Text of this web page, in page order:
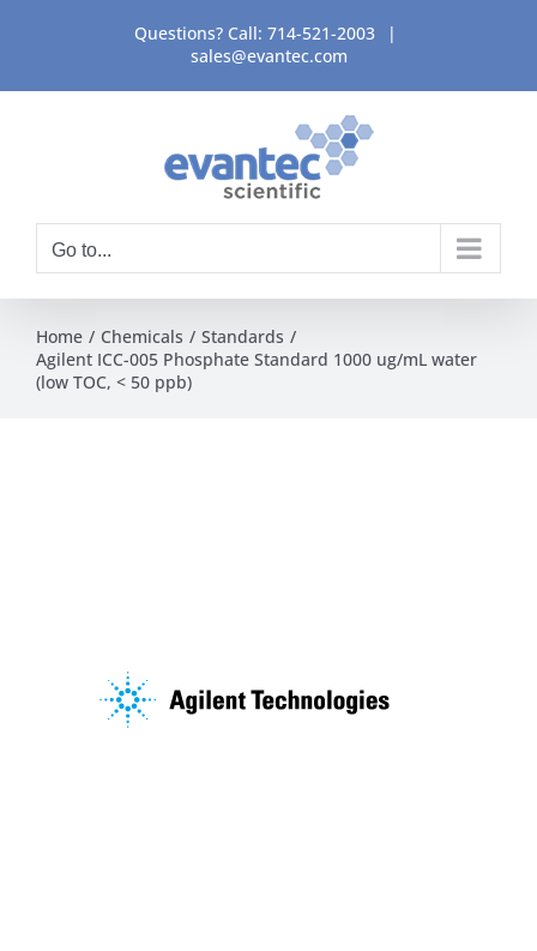
content
Questions? Call: 714-521-2003
|
sales@evantec.com
Go to...
Home Chemicals
Standards
Agilent ICC-005 Phosphate Standard 1000 ug/mL water
(low TOC, < 50 ppb)